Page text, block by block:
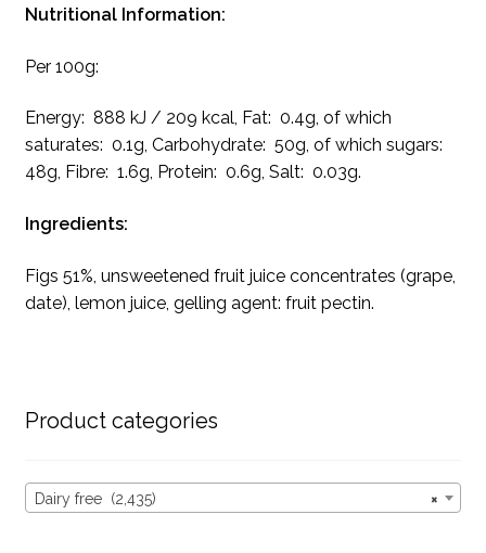
Nutritional Information:
Per 100g:
Energy: 888 kJ / 209 kcal, Fat: 0.4g, of which
saturates: 0.1g, Carbohydrate: 50g, of which sugars:
48g, Fibre: 1.6g, Protein: 0.6g, Salt: 0.03g.
Ingredients:
Figs 51%, unsweetened fruit juice concentrates (grape,
date), lemon juice, gelling agent: fruit pectin.
Product categories
×
Dairy free (2,435)